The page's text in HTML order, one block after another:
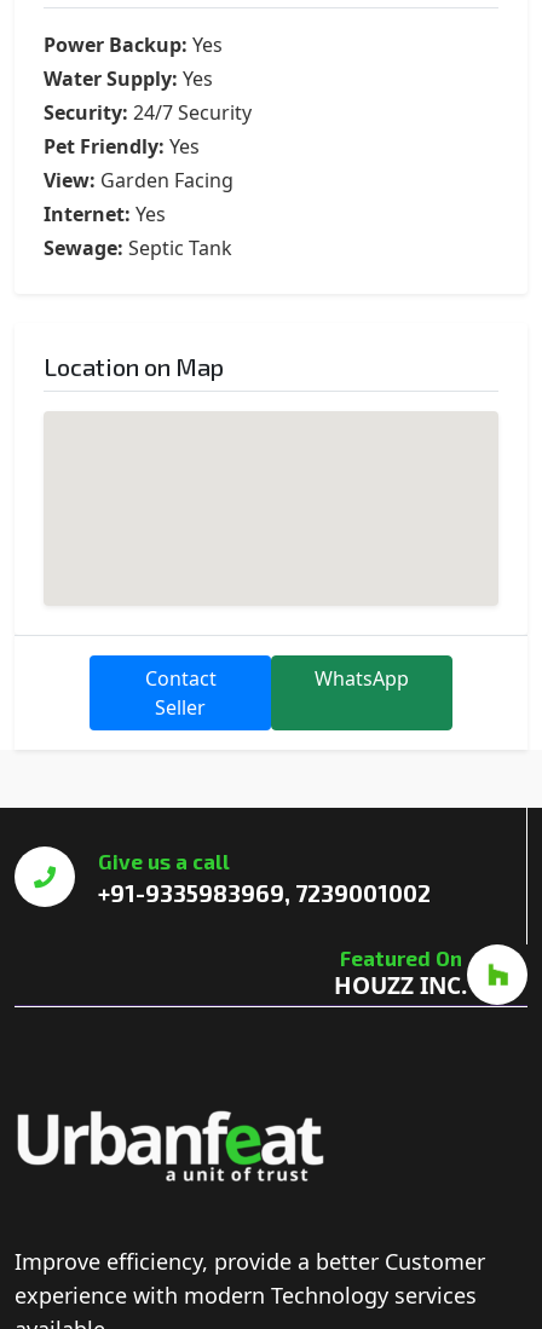
Power Backup: Yes
Water Supply: Yes
Security: 24/7 Security
Pet Friendly: Yes
View: Garden Facing
Internet: Yes
Sewage: Septic Tank
Location on Map
Contact
Seller
WhatsApp
Give us a call
+91-9335983969, 7239001002
Featured On
HOUZZ INC.
Improve efficiency, provide a better Customer
experience with modern Technology services